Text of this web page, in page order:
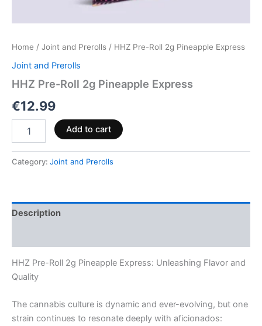
Home / Joint and Prerolls / HHZ Pre-Roll 2g Pineapple Express
Joint and Prerolls
HHZ Pre-Roll 2g Pineapple Express
€12.99
Add to cart
Category: Joint and Prerolls
Description
HHZ Pre-Roll 2g Pineapple Express: Unleashing Flavor and
Quality
The cannabis culture is dynamic and ever-evolving, but one
strain continues to resonate deeply with aficionados: